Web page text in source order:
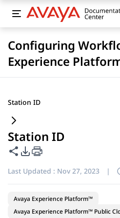
Configuring
Experience
Station ID
Station ID
Share this page
PDF Export Options
Last Updated : Nov 27, 2023 |
Avaya Experience Platform™
Avaya Experience Platform™ Public